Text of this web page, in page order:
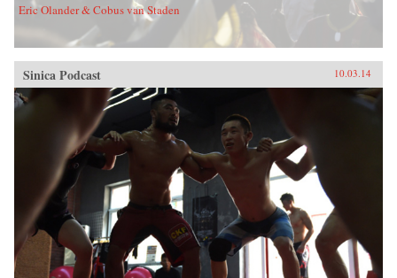
Eric Olander & Cobus van Staden
Sinica Podcast 10.03.14